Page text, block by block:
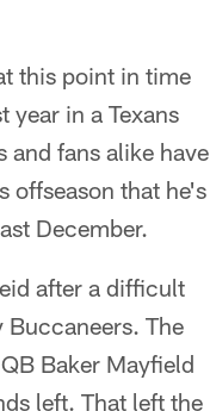
this point in time
year in a Texans
fans alike have
offseason that he's
December.
after a difficult
The
Baker Mayfield
left. That left the